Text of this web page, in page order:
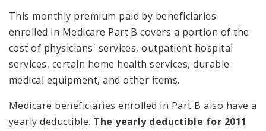
This monthly premium paid by beneficiaries
enrolled in Medicare Part B covers a portion of the
cost of physicians' services, outpatient hospital
services, certain home health services, durable
medical equipment, and other items.
Medicare beneficiaries enrolled in Part B also have a
yearly deductible. The yearly deductible for 2011